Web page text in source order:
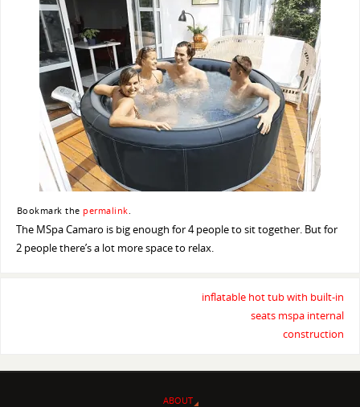
Bookmark the permalink.
The MSpa Camaro is big enough for 4 people to sit together. But for
2 people there’s a lot more space to relax.
inflatable hot tub with built-in
seats mspa internal
construction
ABOUT